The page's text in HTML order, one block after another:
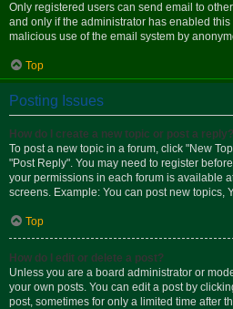
Only registered users can send email to
and only if the administrator has enabled
malicious use of the email system by
Top
Posting Issues
How do I create a new topic or post a reply?
To post a new topic in a forum, click "New
"Post Reply". You may need to register
your permissions in each forum is available
screens. Example: You can post new topics,
Top
How do I edit or delete a post?
Unless you are a board administrator or
your own posts. You can edit a post by
post, sometimes for only a limited time after